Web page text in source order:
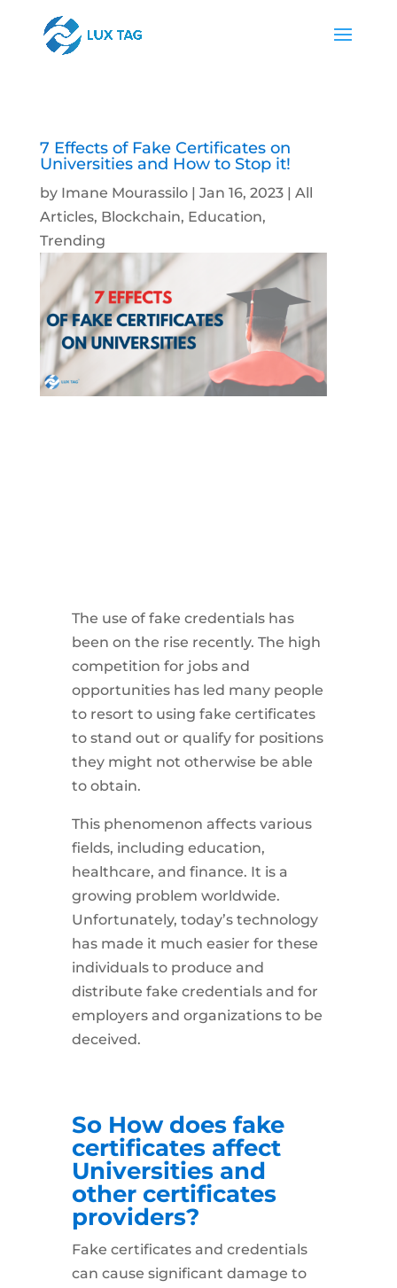
7 Effects of Fake Certificates on
Universities and How to Stop it!
by Imane Mourassilo| Jan 16, 2023| All
Articles, Blockchain, Education,
Trending
The use of fake credentials has
been on the rise recently. The high
competition for jobs and
opportunities has led many people
to resort to using fake certificates
to stand out or qualify for positions
they might not otherwise be able
to obtain.
This phenomenon affects various
fields, including education,
healthcare, and finance. It is a
growing problem worldwide.
Unfortunately, today’s technology
has made it much easier for these
individuals to produce and
distribute fake credentials and for
employers and organizations to be
deceived.
So How does fake
certificates affect
Universities and
other certificates
providers?
Fake certificates and credentials
can cause significant damage to